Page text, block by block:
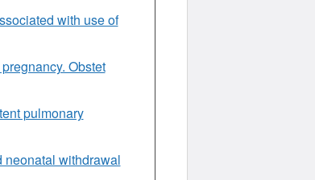
with use of
Obstet
pulmonary
neonatal withdrawal